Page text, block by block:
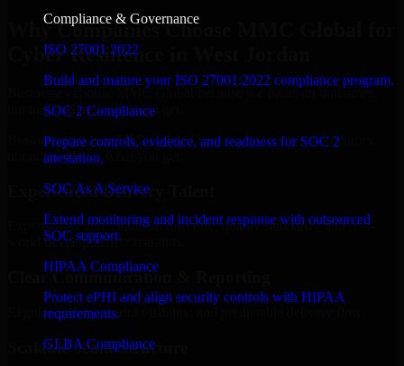
Compliance & Governance
ISO 27001 2022
Build and mature your ISO 27001:2022 compliance program.
SOC 2 Compliance
Prepare controls, evidence, and readiness for SOC 2
attestation.
SOC As A Service
Extend monitoring and incident response with outsourced
SOC support.
HIPAA Compliance
Protect ePHI and align security controls with HIPAA
requirements.
GLBA Compliance
Why Companies Choose MMC Global for
Cyber Resilience in West Jordan
Businesses choose MMC Global because we focus on outcomes,
not noise. Here's what you get:
Businesses choose MMC Global because we focus on outcomes,
not noise. Here's what you get:
Experienced Delivery Talent
Experts who understand architecture, quality standards, and real-
world development constraints.
Clear Communication & Reporting
Regular updates, sprint visibility, and predictable delivery flow.
Scalable Team Structure